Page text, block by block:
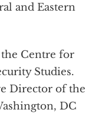
and Eastern
the Centre for
Studies.
Director of the
DC